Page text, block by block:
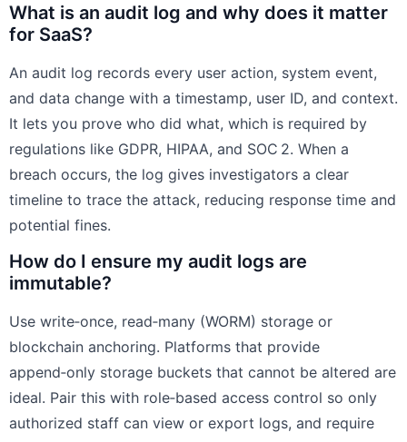
What is an audit log and why does it matter
for SaaS?
An audit log records every user action, system event,
and data change with a timestamp, user ID, and context.
It lets you prove who did what, which is required by
regulations like GDPR, HIPAA, and SOC 2. When a
breach occurs, the log gives investigators a clear
timeline to trace the attack, reducing response time and
potential fines.
How do I ensure my audit logs are
immutable?
Use write‑once, read‑many (WORM) storage or
blockchain anchoring. Platforms that provide
append‑only storage buckets that cannot be altered are
ideal. Pair this with role‑based access control so only
authorized staff can view or export logs, and require